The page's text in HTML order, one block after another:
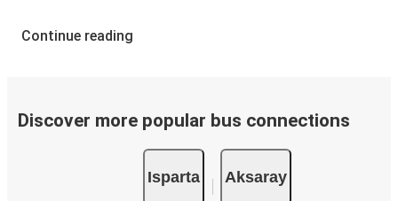
Continue reading
Discover more popular bus connections
Isparta Aksaray